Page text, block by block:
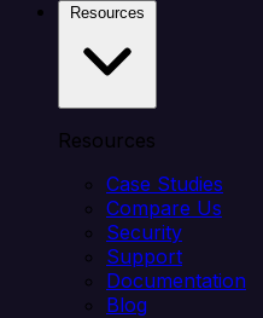
Resources
Case Studies
Compare Us
Security
Support
Documentation
Blog